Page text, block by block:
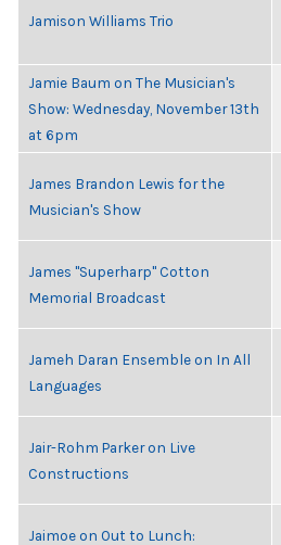
Jamison Williams Trio
Jamie Baum on The Musician's
Show: Wednesday, November 13th
at 6pm
James Brandon Lewis for the
Musician's Show
James "Superharp" Cotton
Memorial Broadcast
Jameh Daran Ensemble on In All
Languages
Jair-Rohm Parker on Live
Constructions
Jaimoe on Out to Lunch: